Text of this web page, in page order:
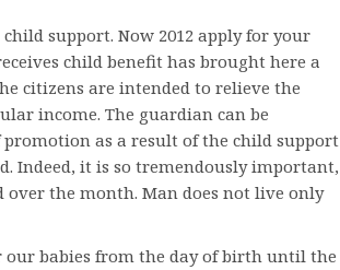
support. Now 2012 apply for your
child benefit has brought here a
citizens are intended to relieve the
income. The guardian can be
as a result of the child support
Indeed, it is so tremendously important,
over the month. Man does not live only
babies from the day of birth until the